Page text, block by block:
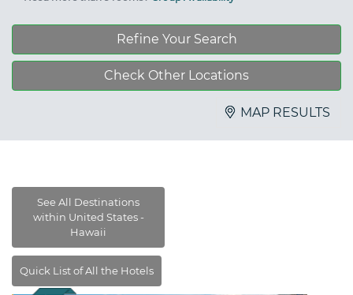
Refine Your Search
Check Other Locations
MAP RESULTS